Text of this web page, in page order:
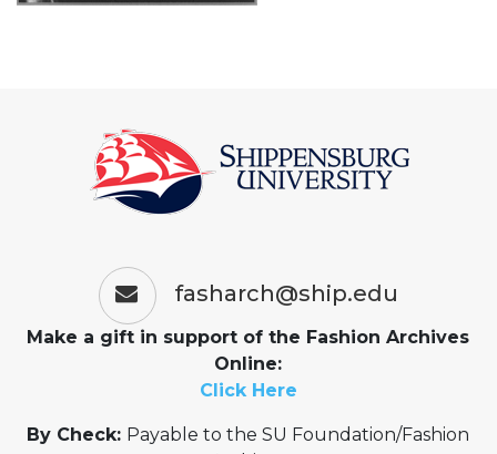
fasharch@ship.edu
Make a gift in support of the Fashion Archives
Online:
Click Here
By Check: Payable to the SU Foundation/Fashion